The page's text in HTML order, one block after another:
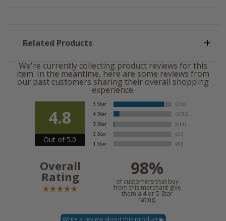
Related Products
We're currently collecting product reviews for this
item. In the meantime, here are some reviews from
our past customers sharing their overall shopping
experience.
4.8
Out of 5.0
Overall
Rating 98%
of customers that buy
from this merchant give
them a 4 or 5-Star
rating.